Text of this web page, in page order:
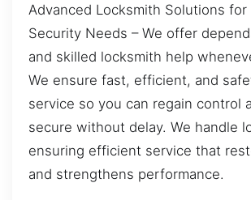
Advanced Locksmith Solutions for
Security Needs – We offer
and skilled locksmith help
We ensure fast, efficient, and
service so you can regain control
secure without delay. We handle
ensuring efficient service that
and strengthens performance.